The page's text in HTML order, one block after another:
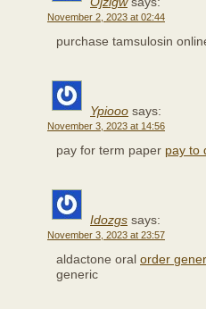
November 2, 2023 at 02:44
purchase tamsulosin
Ypiooo says:
November 3, 2023 at 14:56
pay for term paper pay to
Idozgs says:
November 3, 2023 at 23:57
aldactone oral order
generic